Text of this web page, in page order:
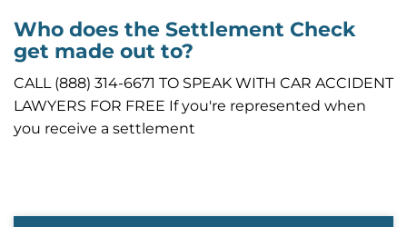
Who does the Settlement Check
get made out to?
CALL (888) 314-6671 TO SPEAK WITH CAR ACCIDENT
LAWYERS FOR FREE If you're represented when
you receive a settlement